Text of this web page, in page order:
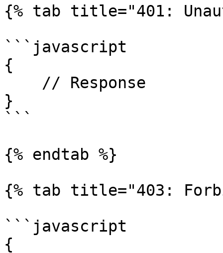
{% tab title="401:
```javascript
{
}
```
{% endtab %}
{% tab title="403:
```javascript
{